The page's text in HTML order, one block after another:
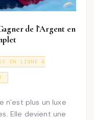
de l’Argent en
EN LIGNE &
n’est plus un luxe
Elle devient une